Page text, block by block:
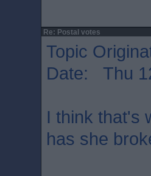
Re: Postal votes
Topic
Date: Thu
I think that's
has she